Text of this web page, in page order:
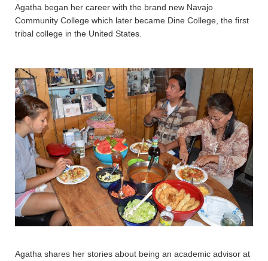
Agatha began her career with the brand new Navajo
Community College which later became Dine College, the first
tribal college in the United States.
Agatha shares her stories about being an academic advisor at